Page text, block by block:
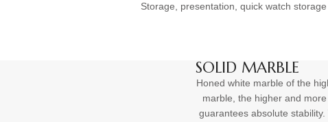
Storage, presentation, quick watch storage
SOLID MARBLE
Honed white marble of the
marble, the higher and
guarantees absolute